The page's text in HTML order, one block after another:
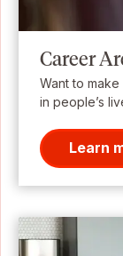
Career
Want to
in people’s
Learn